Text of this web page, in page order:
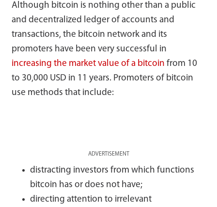
Although bitcoin is nothing other than a public
and decentralized ledger of accounts and
transactions, the bitcoin network and its
promoters have been very successful in
increasing the market value of a bitcoin from 10
to 30,000 USD in 11 years. Promoters of bitcoin
use methods that include:
ADVERTISEMENT
distracting investors from which functions
bitcoin has or does not have;
directing attention to irrelevant